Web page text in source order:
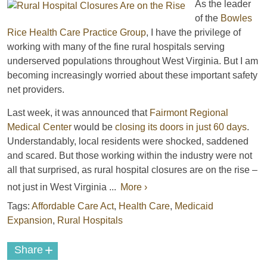
As the leader
of the Bowles
Rice Health Care Practice Group, I have the privilege of
working with many of the fine rural hospitals serving
underserved populations throughout West Virginia. But I am
becoming increasingly worried about these important safety
net providers.
Last week, it was announced that Fairmont Regional
Medical Center would be closing its doors in just 60 days.
Understandably, local residents were shocked, saddened
and scared. But those working within the industry were not
all that surprised, as rural hospital closures are on the rise –
not just in West Virginia ... More ›
Tags: Affordable Care Act, Health Care, Medicaid
Expansion, Rural Hospitals
Share +